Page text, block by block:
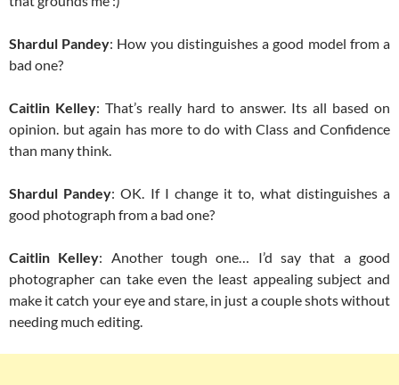
Shardul Pandey: How you distinguishes a good model from a
bad one?
Caitlin Kelley: That’s really hard to answer. Its all based on
opinion. but again has more to do with Class and Confidence
than many think.
Shardul Pandey: OK. If I change it to, what distinguishes a
good photograph from a bad one?
Caitlin Kelley: Another tough one… I’d say that a good
photographer can take even the least appealing subject and
make it catch your eye and stare, in just a couple shots without
needing much editing.